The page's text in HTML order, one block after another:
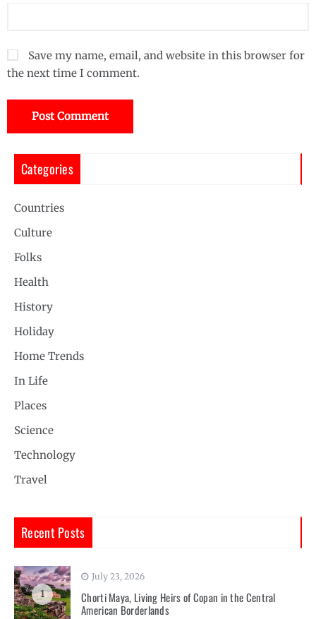
Save my name, email, and website in this browser for
the next time I comment.
Categories
Countries
Culture
Folks
Health
History
Holiday
Home Trends
In Life
Places
Science
Technology
Travel
Recent Posts
1
July 23, 2026
Chorti Maya, Living Heirs of Copan in the Central
American Borderlands